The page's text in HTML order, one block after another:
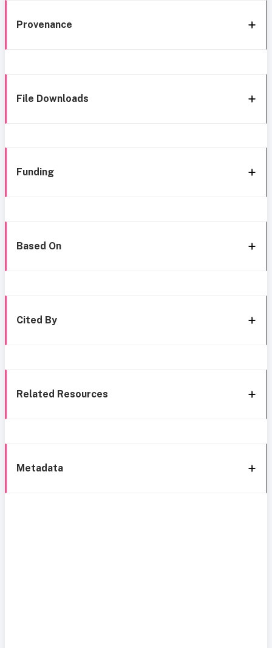
Provenance
File Downloads
Funding
Based On
Cited By
Related Resources
Metadata